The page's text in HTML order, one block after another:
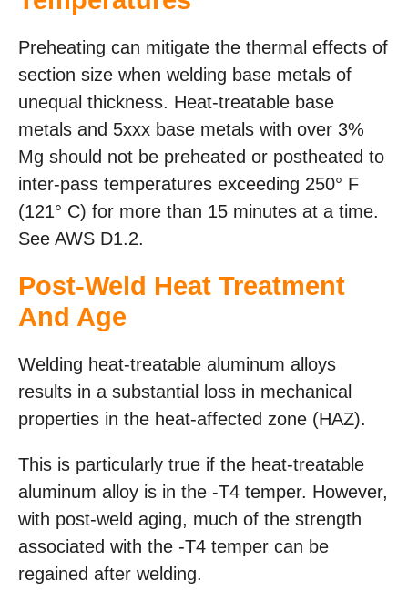
Preheating can mitigate the thermal effects of
section size when welding base metals of
unequal thickness. Heat-treatable base
metals and 5xxx base metals with over 3%
Mg should not be preheated or postheated to
inter-pass temperatures exceeding 250° F
(121° C) for more than 15 minutes at a time.
See AWS D1.2.
Post-Weld Heat Treatment
And Age
Welding heat-treatable aluminum alloys
results in a substantial loss in mechanical
properties in the heat-affected zone (HAZ).
This is particularly true if the heat-treatable
aluminum alloy is in the -T4 temper. However,
with post-weld aging, much of the strength
associated with the -T4 temper can be
regained after welding.